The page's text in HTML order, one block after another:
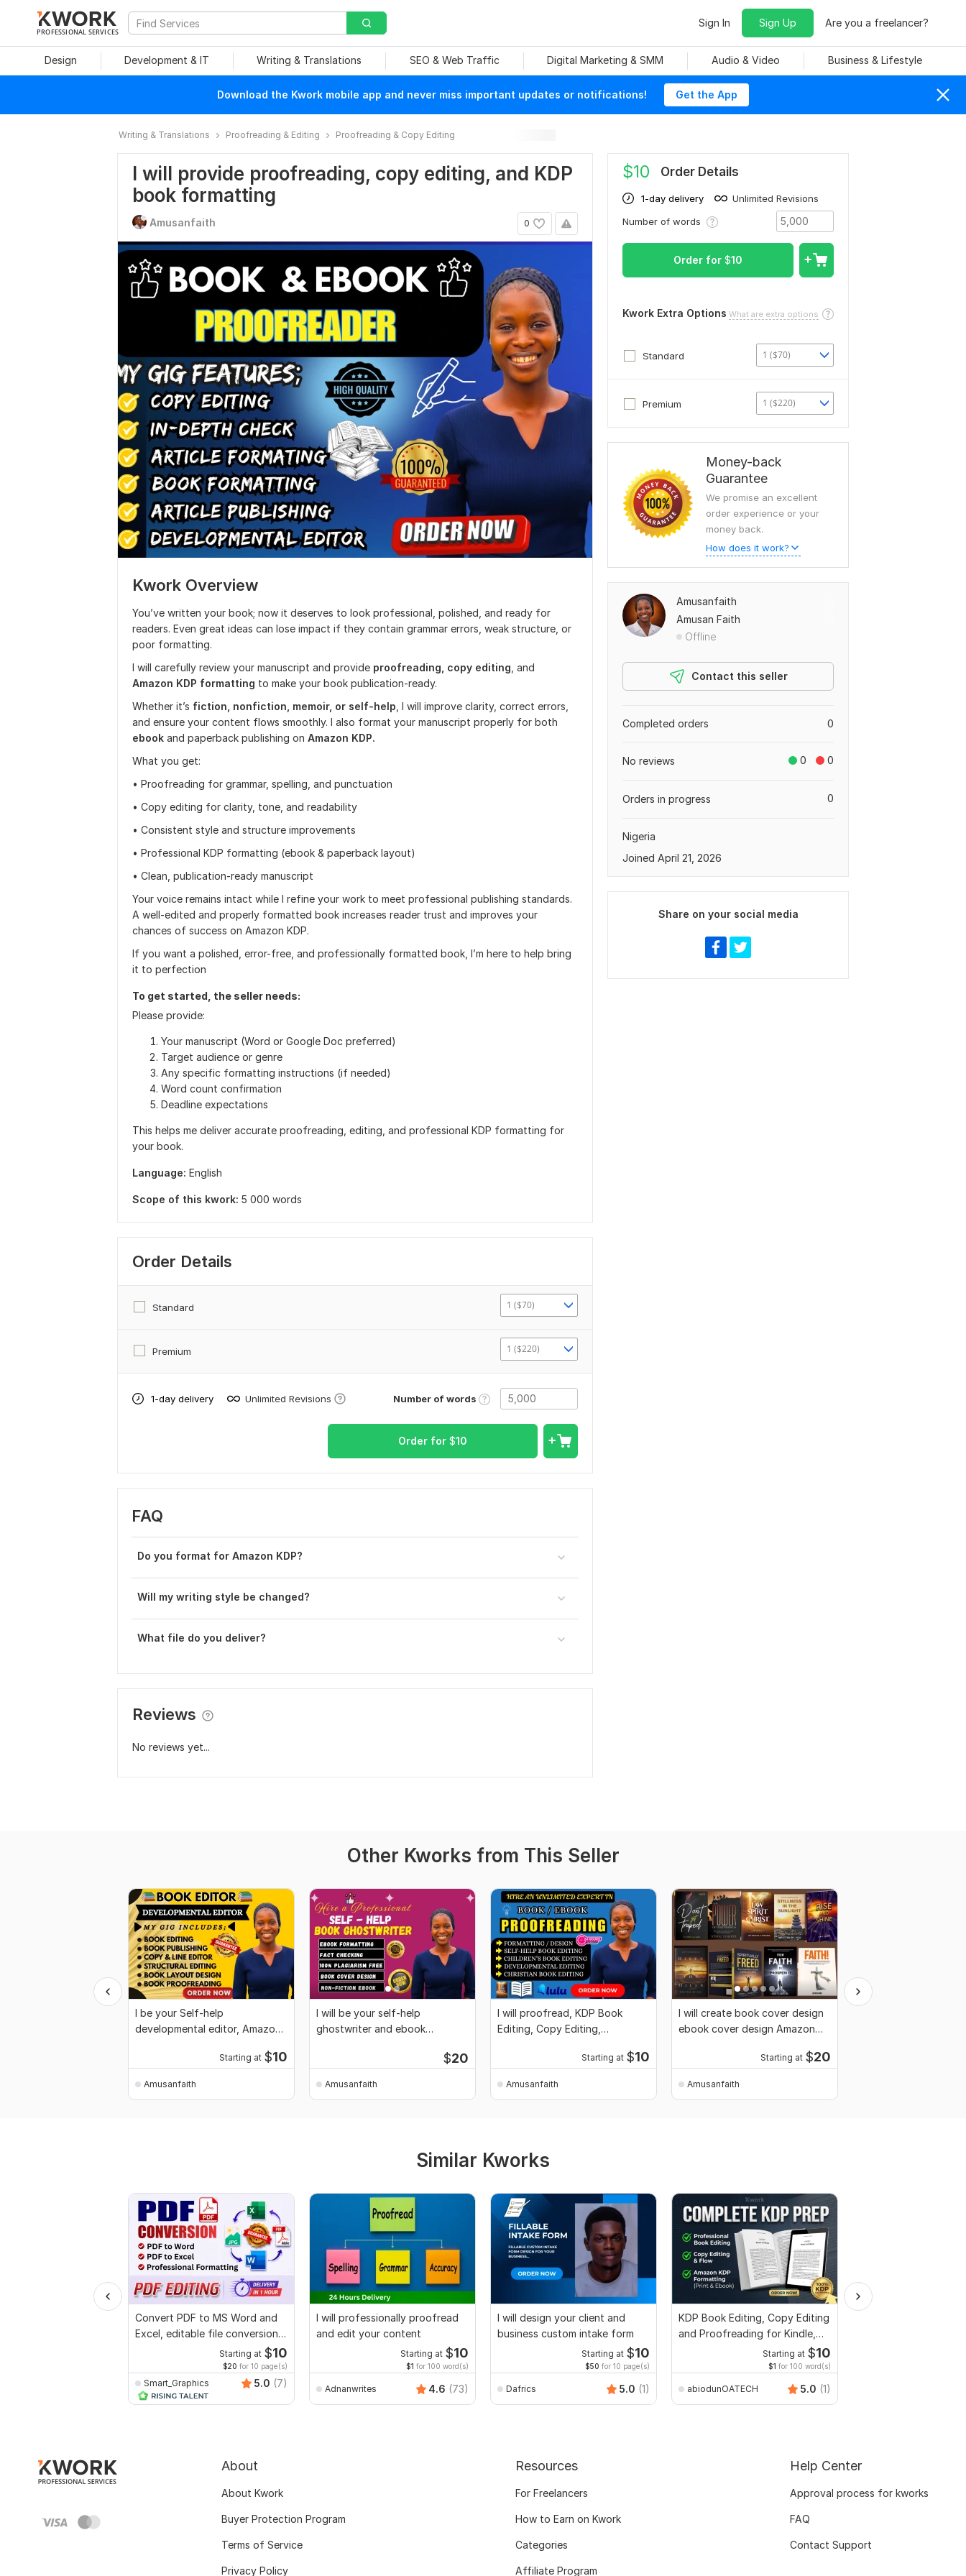
PROFESSIONAL SERVICES
Sign In Sign Up Are you a freelancer?
Design Development & IT Writing & Translations SEO & Web Traffic Digital Marketing & SMM Audio & Video Business & Lifestyle
Download the Kwork mobile app and never miss important updates or notifications! Get the App
Writing & Translations Proofreading & Editing Proofreading & Copy Editing
I will provide proofreading, copy editing, and KDP
book formatting
0
Amusanfaith
Kwork Overview
You’ve written your book; now it deserves to look professional, polished, and ready for
readers. Even great ideas can lose impact if they contain grammar errors, weak structure, or
poor formatting.
I will carefully review your manuscript and provide proofreading, copy editing , and
Amazon KDP formatting to make your book publication-ready.
Whether it’s fiction, nonfiction, memoir, or self-help , I will improve clarity, correct errors,
and ensure your content flows smoothly. I also format your manuscript properly for both
ebook and paperback publishing on Amazon KDP.
What you get:
• Proofreading for grammar, spelling, and punctuation
• Copy editing for clarity, tone, and readability
• Consistent style and structure improvements
• Professional KDP formatting (ebook & paperback layout)
• Clean, publication-ready manuscript
Your voice remains intact while I refine your work to meet professional publishing standards.
A well-edited and properly formatted book increases reader trust and improves your
chances of success on Amazon KDP.
If you want a polished, error-free, and professionally formatted book, I’m here to help bring
it to perfection
To get started, the seller needs:
Please provide:
Your manuscript (Word or Google Doc preferred)
Target audience or genre
Any specific formatting instructions (if needed)
Word count confirmation
Deadline expectations
This helps me deliver accurate proofreading, editing, and professional KDP formatting for
your book.
Language: English
Scope of this kwork: 5 000 words
Order Details
Standard 1 ($70)
Premium 1 ($220)
1-day delivery Unlimited Revisions Number of words
Order for $10
FAQ
Do you format for Amazon KDP?
Will my writing style be changed?
What file do you deliver?
Reviews
No reviews yet...
$10 Order Details
1-day delivery
Unlimited Revisions
Number of words
Order for $10
Kwork Extra Options What are extra options
Standard 1 ($70)
Premium 1 ($220)
Money-back
Guarantee
We promise an excellent
order experience or your
money back.
How does it work?
Amusanfaith
Amusan Faith
Offline
Contact this seller
0
Completed orders
0 0
No reviews
0
Orders in progress
Nigeria
Joined April 21, 2026
Share on your social media
Other Kworks from This Seller
I be your Self-help
developmental editor, Amazon
Starting at $10
Amusanfaith
I will be your self-help
ghostwriter and ebook
$20
Amusanfaith
I will proofread, KDP Book
Editing, Copy Editing,
Starting at $10
Amusanfaith
I will create book cover design
ebook cover design Amazon
Starting at $20
Amusanfaith
Similar Kworks
Convert PDF to MS Word and
Excel, editable file conversion,
Starting at $10
$20 for 10 page(s)
Smart_Graphics 5.0 (7)
I will professionally proofread
and edit your content
Starting at $10
$1 for 100 word(s)
Adnanwrites 4.6 (73)
I will design your client and
business custom intake form
Starting at $10
$50 for 10 page(s)
Dafrics 5.0 (1)
KDP Book Editing, Copy Editing
and Proofreading for Kindle,
Starting at $10
$1 for 100 word(s)
abiodunOATECH 5.0 (1)
About
About Kwork
Buyer Protection Program
Terms of Service
Privacy Policy
Resources
For Freelancers
How to Earn on Kwork
Categories
Affiliate Program
Help Center
Approval process for kworks
FAQ
Contact Support